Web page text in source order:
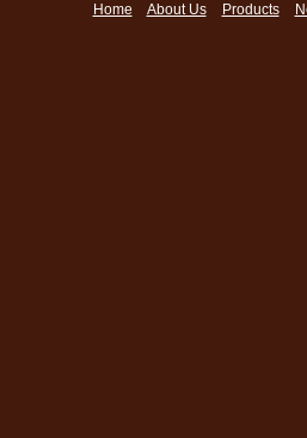
Home About Us Products